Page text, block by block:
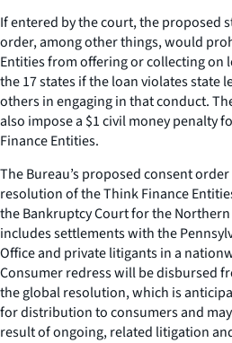
If entered by the court, the proposed
order, among other things, would
Entities from offering or collecting on
the 17 states if the loan violates state
others in engaging in that conduct.
also impose a $1 civil money penalty
Finance Entities.
The Bureau’s proposed consent
resolution of the Think Finance
the Bankruptcy Court for the
includes settlements with the
Office and private litigants in a
Consumer redress will be disbursed
the global resolution, which is
for distribution to consumers and
result of ongoing, related litigation